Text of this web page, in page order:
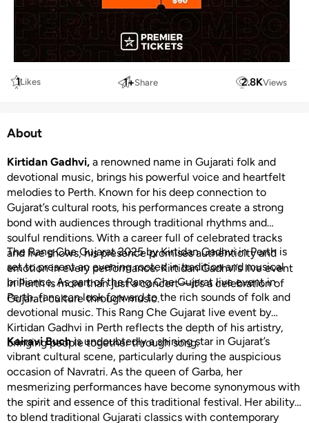
1Likes 1+Share 2.8KViews
About
Kirtidan Gadhvi, a renowned name in Gujarati folk and
devotional music, brings his powerful voice and heartfelt
melodies to Perth. Known for his deep connection to
Gujarat’s cultural roots, his performances create a strong
bond with audiences through traditional rhythms and
soulful renditions. With a career full of celebrated tracks
and live shows, his presence promises authenticity and
emotion in every performance. Kirtidan Gadhvi’s live event
in Perth is more than just a concert—it’s a celebration of
Gujarati culture through music.
The Rang Che Gujarat 2025 by Kirtidan Gadhvi in Perth is
set to present an evening rooted in tradition and musical
brilliance. As part of the Rang Che Gujarat live event in
Perth, fans can look forward to the rich sounds of folk and
devotional music. This Rang Che Gujarat live event by
Kirtidan Gadhvi in Perth reflects the depth of his artistry,
bringing people together through song.
Kairavi Buchis undoubtedly a shining star in Gujarat’s
vibrant cultural scene, particularly during the auspicious
occasion of Navratri. As the queen of Garba, her
mesmerizing performances have become synonymous with
the spirit and essence of this traditional festival. Her ability
to blend traditional Gujarati classics with contemporary